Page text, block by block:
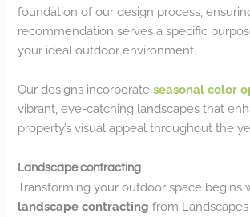
foundation of our design process,
recommendation serves a specific
your ideal outdoor environment.
Our designs incorporateseasonal color
vibrant, eye-catching landscapes that
property’s visual appeal throughout the
Landscape contracting
Transforming your outdoor space begins
landscape contracting from Landscapes